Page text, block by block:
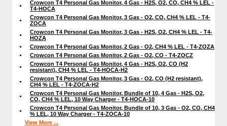
Crowcon T4 Personal Gas Monitor, 4 Gas - H2S, O2, CO, CH4 % LEL -
T4-HOCA
Crowcon T4 Personal Gas Monitor, 3 Gas - O2, CO, CH4 % LEL - T4-
ZOCA
Crowcon T4 Personal Gas Monitor, 3 Gas - H2S, O2, CH4 % LEL - T4-
HOZA
Crowcon T4 Personal Gas Monitor, 2 Gas - O2, CH4 % LEL - T4-ZOZA
Crowcon T4 Personal Gas Monitor, 2 Gas - O2, CO - T4-ZOCZ
Crowcon T4 Personal Gas Monitor, 4 Gas - H2S, O2, CO (H2
resistant), CH4 % LEL - T4-HOCA-H2
Crowcon T4 Personal Gas Monitor, 3 Gas - O2, CO (H2 resistant),
CH4 % LEL - T4-ZOCA-H2
Crowcon T4 Personal Gas Monitor, Bundle of 10, 4 Gas - H2S, O2,
CO, CH4 % LEL, 10 Way Charger - T4-HOCA-10
Crowcon T4 Personal Gas Monitor, Bundle of 10, 3 Gas - O2, CO, CH4
% LEL, 10 Way Charger - T4-ZOCA-10
View More ...